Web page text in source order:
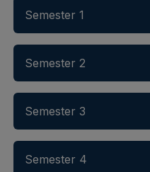
Semester 1
Semester 2
Semester 3
Semester 4